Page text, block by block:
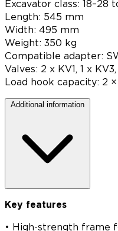
Excavator class: 18–28
Length: 545 mm
Width: 495 mm
Weight: 350 kg
Compatible adapter:
Valves: 2 x KV1, 1 x
Load hook capacity: 2
Additional information
Key features
• High-strength frame